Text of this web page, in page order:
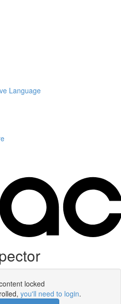
Language
locked
you'll need to login.